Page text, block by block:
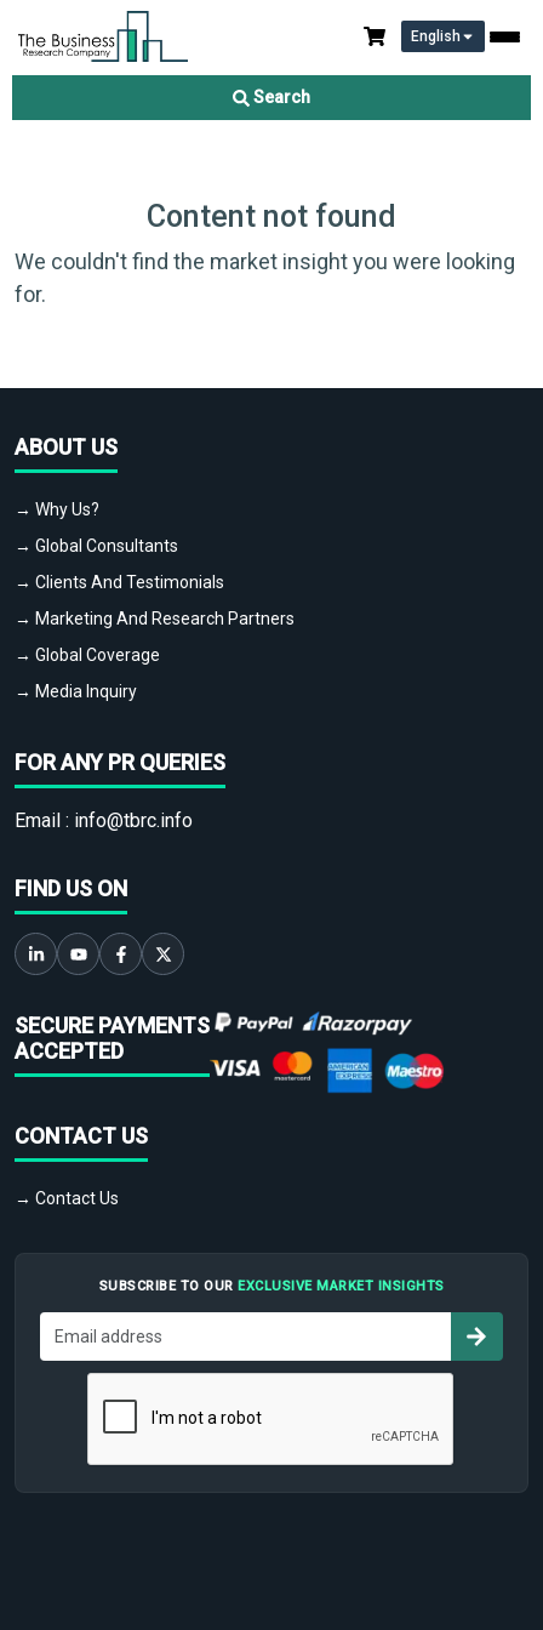
English
Search
Content not found
We couldn't find the market insight you were looking
for.
ABOUT US
→ Why Us?
→ Global Consultants
→ Clients And Testimonials
→ Marketing And Research Partners
→ Global Coverage
→ Media Inquiry
FOR ANY PR QUERIES
Email : info@tbrc.info
FIND US ON
SECURE PAYMENTS
ACCEPTED
CONTACT US
→ Contact Us
SUBSCRIBE TO OUR EXCLUSIVE MARKET INSIGHTS